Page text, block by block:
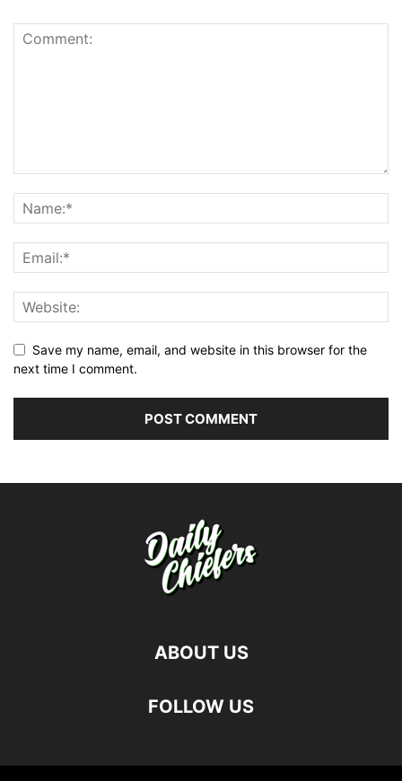
Save my name, email, and website in this browser for the
next time I comment.
ABOUT US
FOLLOW US